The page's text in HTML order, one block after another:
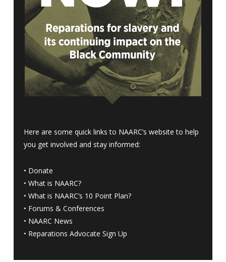
Here are some quick links to NAARC’s website to help
you get involved and stay informed:
• Donate
• What is NAARC?
• What is NAARC’s 10 Point Plan?
• Forums & Conferences
• NAARC News
• Reparations Advocate Sign Up